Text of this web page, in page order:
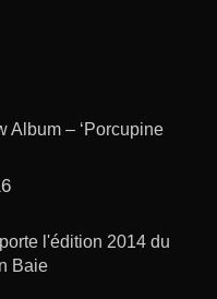
Album – ‘Porcupine
l'édition 2014 du
Baie